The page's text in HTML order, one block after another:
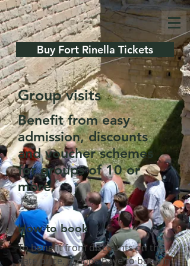
Buy Fort Rinella Tickets
Group visits
Benefit from easy
admission, discounts
and voucher schemes
for groups of 10 or
more.
How to book
To benefit from discounts on the
gate price, groups have to book in